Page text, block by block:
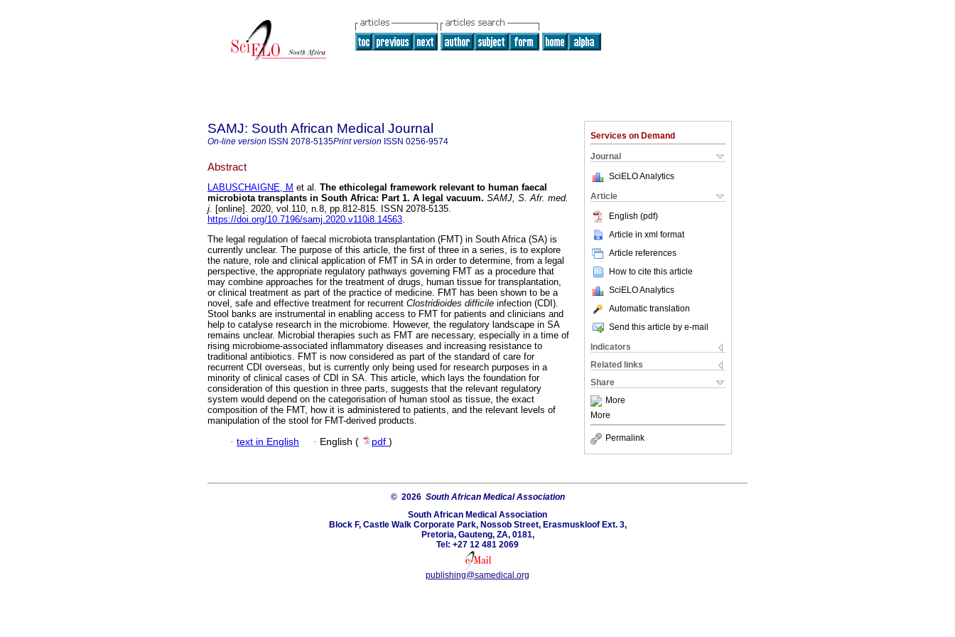
Services on Demand
Journal
SciELO Analytics
Article
English (pdf)
Article in xml format
Article references
How to cite this article
SciELO Analytics
Automatic translation
Send this article by e-mail
Indicators
Related links
Share
More
More
Permalink
SAMJ: South African Medical Journal
On-line version ISSN 2078-5135Print version ISSN 0256-9574
Abstract
LABUSCHAIGNE, M et al. The ethicolegal framework relevant to human faecal
microbiota transplants in South Africa: Part 1. A legal vacuum. SAMJ, S. Afr. med.
j. [online]. 2020, vol.110, n.8, pp.812-815. ISSN 2078-5135.
https://doi.org/10.7196/samj.2020.v110i8.14563.
The legal regulation of faecal microbiota transplantation (FMT) in South Africa (SA) is
currently unclear. The purpose of this article, the first of three in a series, is to explore
the nature, role and clinical application of FMT in SA in order to determine, from a legal
perspective, the appropriate regulatory pathways governing FMT as a procedure that
may combine approaches for the treatment of drugs, human tissue for transplantation,
or clinical treatment as part of the practice of medicine. FMT has been shown to be a
novel, safe and effective treatment for recurrent Clostridioides difficile infection (CDI).
Stool banks are instrumental in enabling access to FMT for patients and clinicians and
help to catalyse research in the microbiome. However, the regulatory landscape in SA
remains unclear. Microbial therapies such as FMT are necessary, especially in a time of
rising microbiome-associated inflammatory diseases and increasing resistance to
traditional antibiotics. FMT is now considered as part of the standard of care for
recurrent CDI overseas, but is currently only being used for research purposes in a
minority of clinical cases of CDI in SA. This article, which lays the foundation for
consideration of this question in three parts, suggests that the relevant regulatory
system would depend on the categorisation of human stool as tissue, the exact
composition of the FMT, how it is administered to patients, and the relevant levels of
manipulation of the stool for FMT-derived products.
· text in English · English ( pdf )
© 2026 South African Medical Association
South African Medical Association
Block F, Castle Walk Corporate Park, Nossob Street, Erasmuskloof Ext. 3,
Pretoria, Gauteng, ZA, 0181,
Tel: +27 12 481 2069
publishing@samedical.org